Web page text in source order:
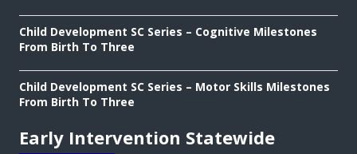
Child Development SC Series – Cognitive Milestones
From Birth To Three
Child Development SC Series – Motor Skills Milestones
From Birth To Three
Early Intervention Statewide